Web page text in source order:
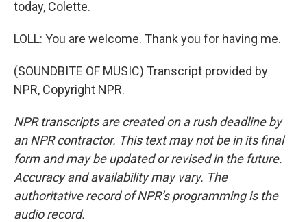
today, Colette.
LOLL: You are welcome. Thank you for having me.
(SOUNDBITE OF MUSIC) Transcript provided by
NPR, Copyright NPR.
NPR transcripts are created on a rush deadline by
an NPR contractor. This text may not be in its final
form and may be updated or revised in the future.
Accuracy and availability may vary. The
authoritative record of NPR’s programming is the
audio record.